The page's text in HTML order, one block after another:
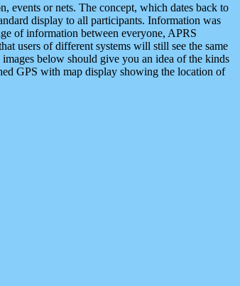
events or nets. The concept, which dates back to
display to all participants. Information was
of information between everyone, APRS
users of different systems will still see the same
below should give you an idea of the kinds
GPS with map display showing the location of